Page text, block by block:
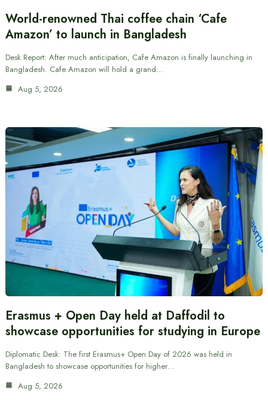
World-renowned Thai coffee chain ‘Cafe
Amazon’ to launch in Bangladesh
Desk Report: After much anticipation, Cafe Amazon is finally launching in
Bangladesh. Cafe Amazon will hold a grand…
Aug 5, 2026
Erasmus + Open Day held at Daffodil to
showcase opportunities for studying in Europe
Diplomatic Desk: The first Erasmus+ Open Day of 2026 was held in
Bangladesh to showcase opportunities for higher…
Aug 5, 2026